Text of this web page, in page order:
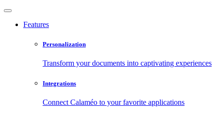
Features
Personalization
Transform your documents into captivating experiences
Integrations
Connect Calaméo to your favorite applications